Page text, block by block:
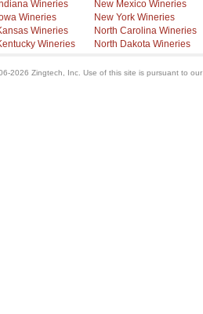
Wineries
Wineries
Wineries
Wineries
New Mexico Wineries
New York Wineries
North Carolina Wineries
North Dakota Wineries
2026 Zingtech, Inc. Use of this site is pursuant to